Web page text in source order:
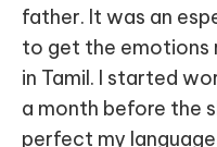
father. It was an
to get the emotions
in Tamil. I started
a month before the
perfect my